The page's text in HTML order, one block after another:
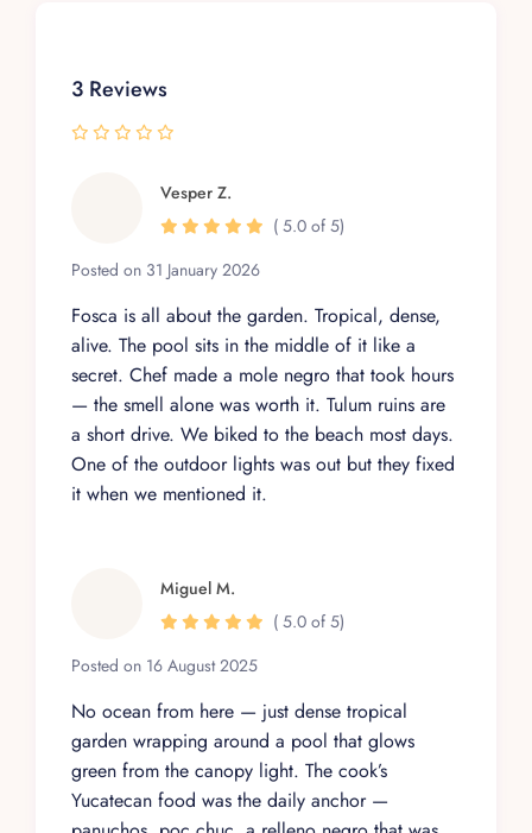
3 Reviews
Vesper Z.
Posted on 31 January 2026
( 5.0 of 5)
Fosca is all about the garden. Tropical, dense,
alive. The pool sits in the middle of it like a
secret. Chef made a mole negro that took hours
— the smell alone was worth it. Tulum ruins are
a short drive. We biked to the beach most days.
One of the outdoor lights was out but they fixed
it when we mentioned it.
Miguel M.
Posted on 16 August 2025
( 5.0 of 5)
No ocean from here — just dense tropical
garden wrapping around a pool that glows
green from the canopy light. The cook’s
Yucatecan food was the daily anchor —